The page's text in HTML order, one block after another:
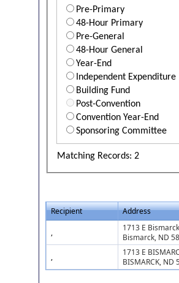
Pre-Primary
48-Hour Primary
Pre-General
48-Hour General
Year-End
Independent Expenditure
Building Fund
Post-Convention
Convention Year-End
Sponsoring Committee
Matching Records: 2
Recipient Address
,
1713 E
Bismarck, ND
,
1713 E
BISMARCK, ND